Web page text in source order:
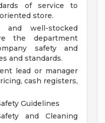
of service to
store.
well-stocked
the department
safety and
and standards.
lead or manager
cash registers,
Guidelines
and Cleaning